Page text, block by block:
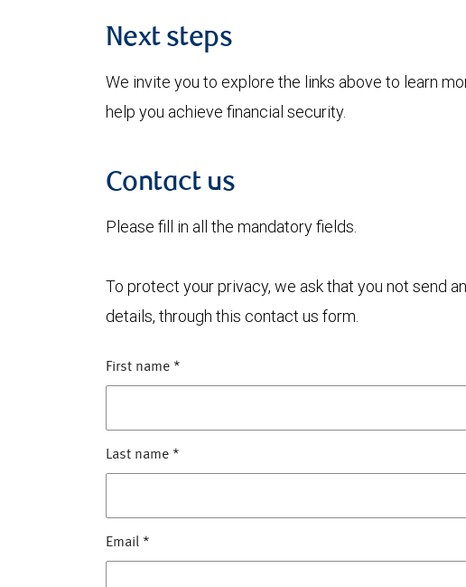
Next steps
We invite you to explore the links above to learn
help you achieve financial security.
Contact us
Please fill in all the mandatory fields.
To protect your privacy, we ask that you not send
details, through this contact us form.
First name *
Last name *
Email *